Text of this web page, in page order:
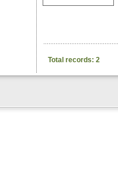
Total records: 2